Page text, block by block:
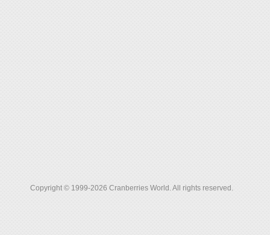
Copyright © 1999-2026 Cranberries World. All rights reserved.